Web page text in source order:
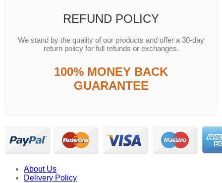
REFUND POLICY
We stand by the quality of our products and offer a 30-day
return policy for full refunds or exchanges.
100% MONEY BACK
GUARANTEE
About Us
Delivery Policy